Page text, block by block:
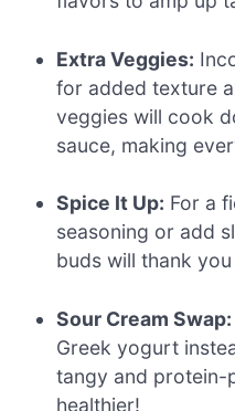
Extra Veggies:
for added texture
veggies will cook
sauce, making
Spice It Up: For a
seasoning or add
buds will thank
Sour Cream Swap:
Greek yogurt
tangy and protein-
healthier!